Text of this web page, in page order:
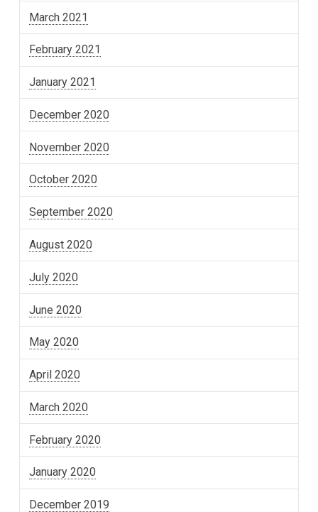
March 2021
February 2021
January 2021
December 2020
November 2020
October 2020
September 2020
August 2020
July 2020
June 2020
May 2020
April 2020
March 2020
February 2020
January 2020
December 2019